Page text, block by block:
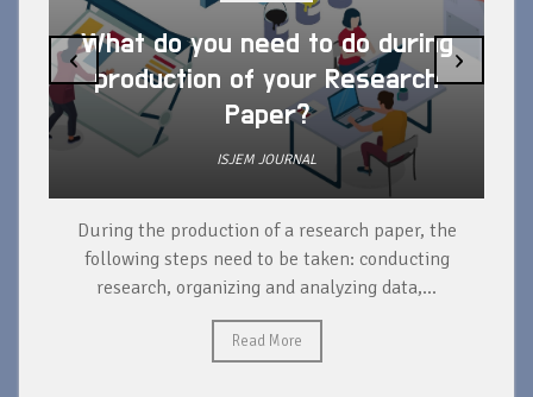
What do you need to do during
production of your Research
Paper?
ISJEM JOURNAL
During the production of a research paper, the
following steps need to be taken: conducting
research, organizing and analyzing data,...
Read More
‹ ›